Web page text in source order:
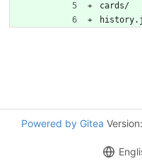
cards/
Powered by Gitea